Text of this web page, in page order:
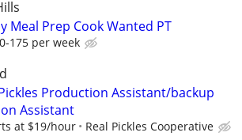
Meal Prep Cook Wanted PT
175 per week
Production Assistant/backup
Assistant
at $19/hour Real Pickles Cooperative